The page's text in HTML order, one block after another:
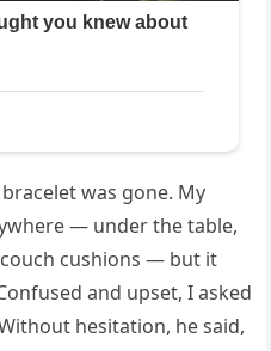
was gone. My
— under the table,
cushions — but it
and upset, I asked
hesitation, he said,